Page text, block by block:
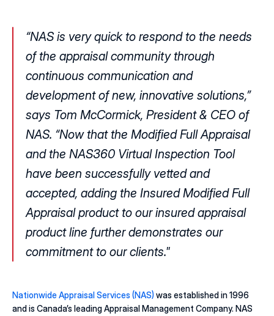
“NAS is very quick to respond to the needs
of the appraisal community through
continuous communication and
development of new, innovative solutions,”
says Tom McCormick, President & CEO of
NAS. “Now that the Modified Full Appraisal
and the NAS360 Virtual Inspection Tool
have been successfully vetted and
accepted, adding the Insured Modified Full
Appraisal product to our insured appraisal
product line further demonstrates our
commitment to our clients."
Nationwide Appraisal Services (NAS) was established in 1996
and is Canada’s leading Appraisal Management Company. NAS